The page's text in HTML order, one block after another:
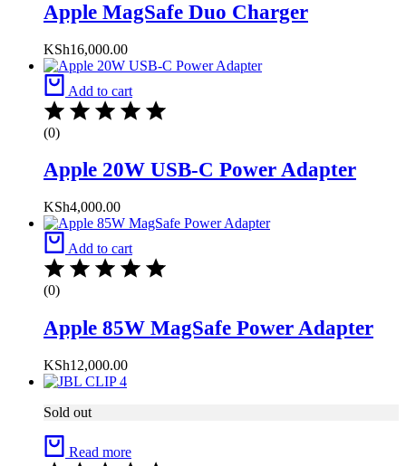
Apple MagSafe Duo Charger
KSh16,000.00
Add to cart
(0)
Apple 20W USB-C Power Adapter
KSh4,000.00
Add to cart
(0)
Apple 85W MagSafe Power Adapter
KSh12,000.00
Sold out
Read more